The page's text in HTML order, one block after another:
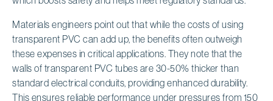
Materials engineers point out that while the costs of using
transparent PVC can add up, the benefits often outweigh
these expenses in critical applications. They note that the
walls of transparent PVC tubes are 30-50% thicker than
standard electrical conduits, providing enhanced durability.
This ensures reliable performance under pressures from 150